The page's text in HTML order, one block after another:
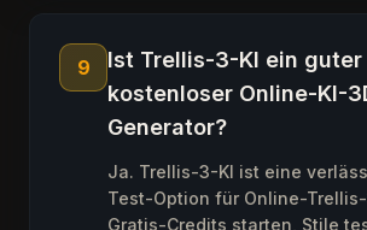
9
Ist Trellis-3-KI ein guter
kostenloser Online-KI-
Generator?
Ja. Trellis-3-KI ist eine
Test-Option für Online-
Gratis-Credits starten, Stile